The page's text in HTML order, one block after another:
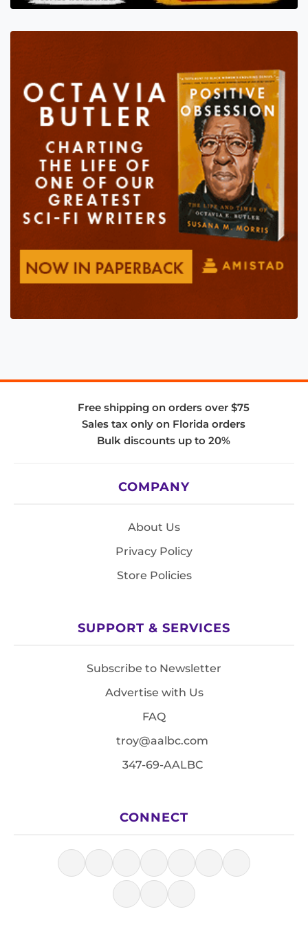
Free shipping on orders over $75
Sales tax only on Florida orders
Bulk discounts up to 20%
COMPANY
About Us
Privacy Policy
Store Policies
SUPPORT & SERVICES
Subscribe to Newsletter
Advertise with Us
FAQ
troy@aalbc.com
347-69-AALBC
CONNECT